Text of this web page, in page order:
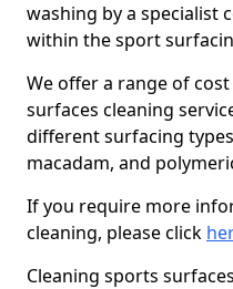
washing by a specialist
within the sport
We offer a range of
surfaces cleaning
different surfacing
macadam, and
If you require more
cleaning, please click
Cleaning sports